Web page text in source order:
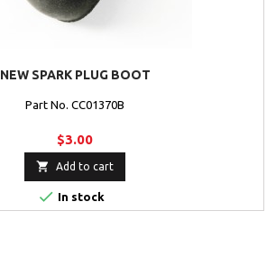
NEW SPARK PLUG BOOT
Part No. CC01370B
$3.00
 Add to cart
 In stock